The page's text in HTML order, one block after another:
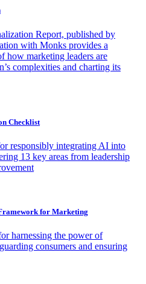
Report, published by
with Monks provides a
how marketing leaders are
complexities and charting its
Checklist
responsibly integrating AI into
13 key areas from leadership
for Marketing
harnessing the power of
consumers and ensuring